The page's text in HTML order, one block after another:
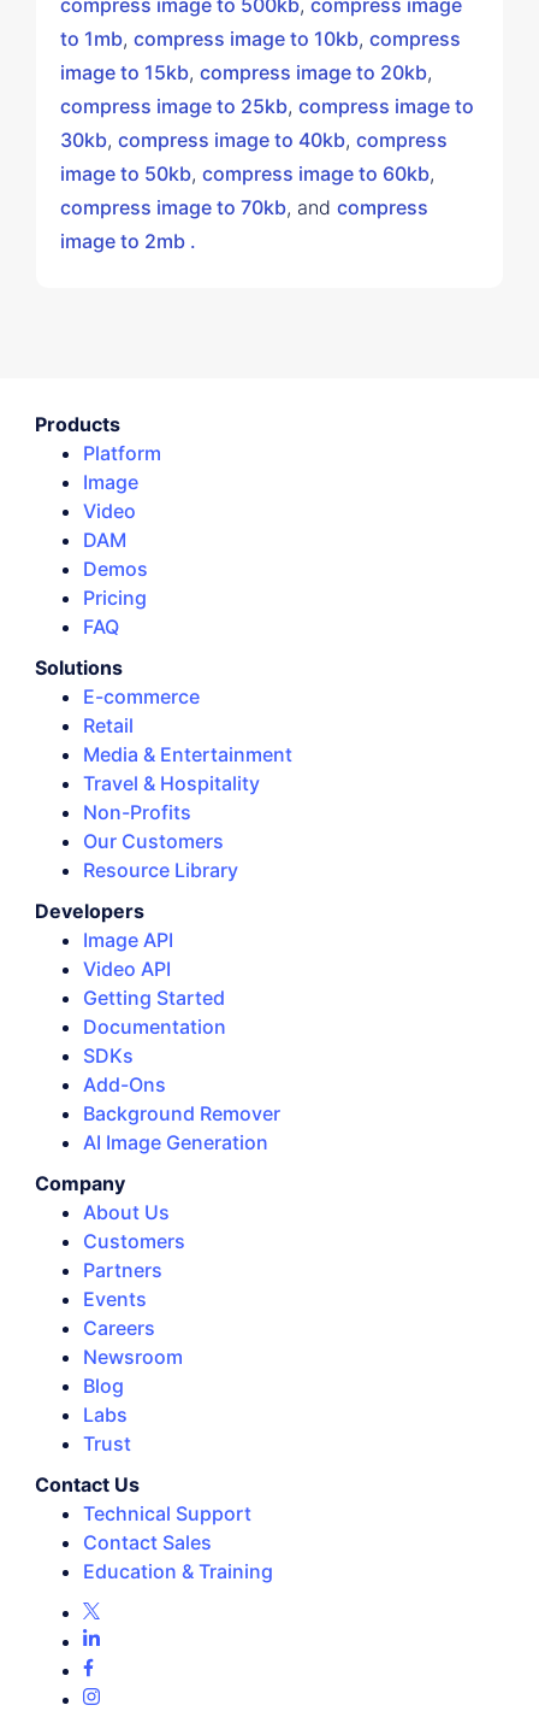
compress image to 500kb, compress image
to 1mb, compress image to 10kb, compress
image to 15kb, compress image to 20kb,
compress image to 25kb, compress image to
30kb, compress image to 40kb, compress
image to 50kb, compress image to 60kb,
compress image to 70kb, and compress
image to 2mb .
Products
Platform
Image
Video
DAM
Demos
Pricing
FAQ
Solutions
E-commerce
Retail
Media & Entertainment
Travel & Hospitality
Non-Profits
Our Customers
Resource Library
Developers
Image API
Video API
Getting Started
Documentation
SDKs
Add-Ons
Background Remover
AI Image Generation
Company
About Us
Customers
Partners
Events
Careers
Newsroom
Blog
Labs
Trust
Contact Us
Technical Support
Contact Sales
Education & Training